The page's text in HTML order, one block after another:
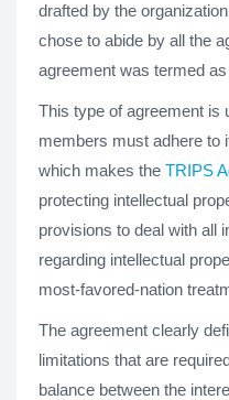
drafted by the
chose to abide by all the
agreement was termed as
This type of agreement is
members must adhere to
which makes the TRIPS
protecting intellectual
provisions to deal with all
regarding intellectual
most-favored-nation
The agreement clearly
limitations that are
balance between the